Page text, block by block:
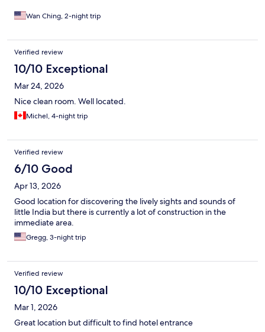
Wan Ching, 2-night trip
Verified review
10/10 Exceptional
Mar 24, 2026
Nice clean room. Well located.
Michel, 4-night trip
Verified review
6/10 Good
Apr 13, 2026
Good location for discovering the lively sights and sounds of
little India but there is currently a lot of construction in the
immediate area.
Gregg, 3-night trip
Verified review
10/10 Exceptional
Mar 1, 2026
Great location but difficult to find hotel entrance